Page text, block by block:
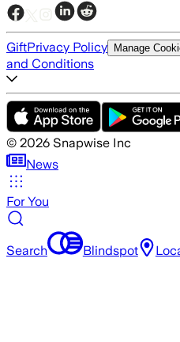
GiftPrivacy Policy Manage
and Conditions
© 2026 Snapwise Inc
News
For You
Search Blindspot